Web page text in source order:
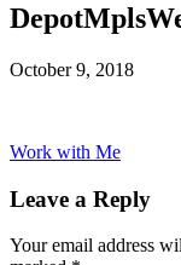
October 9, 2018
Work with Me
Leave a Reply
Your email address